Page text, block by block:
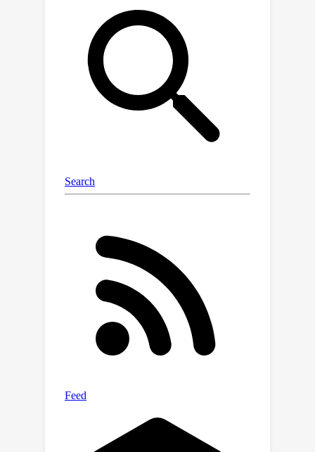
agnostic anomaly detection leads to
unfair comparisons of different
methods, hindering the research on
pose-agnostic anomaly detection. To
address these issues, we develop
Multi-pose Anomaly Detection (MAD)
dataset and Pose-agnostic Anomaly
Detection (PAD) benchmark, which
pose-agnostic anomaly detection
problem. Specifically, we build MAD
including 4K views with various poses,
and high-quality and diverse 3D
anomalies in both simulated and real
environments. Additionally, we
propose a novel method OmniposeAD,
trained using MAD, specifically
designed for pose-agnostic anomaly
evaluations, we demonstrate the
Furthermore, we provide an open-
source benchmark library, including